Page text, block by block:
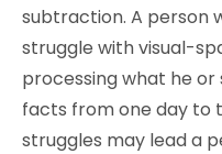
subtraction. A person
struggle with visual-
processing what he
facts from one day to
struggles may lead a